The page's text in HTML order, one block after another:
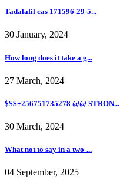
Tadalafil cas 171596-29-5...
30 January, 2024
How long does it take a g...
27 March, 2024
$$$+256751735278 @@ STRON...
30 March, 2024
What not to say in a two-...
04 September, 2025